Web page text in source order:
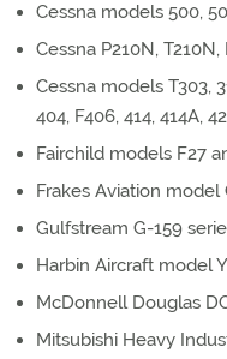
Cessna models 500,
Cessna P210N,
Cessna models T303,
404, F406, 414, 414A,
Fairchild models F27
Frakes Aviation model
Gulfstream G-159
Harbin Aircraft model
McDonnell Douglas
Mitsubishi Heavy